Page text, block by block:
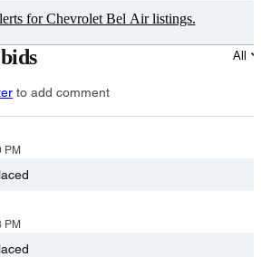
for Chevrolet Bel Air listings.
All
to add comment
PM
PM